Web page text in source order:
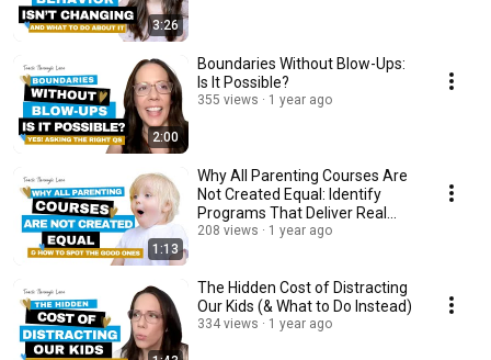
3:26
2:00
Boundaries Without Blow-Ups:
Is It Possible?
355 views 1 year ago
1:13
Why All Parenting Courses Are
Not Created Equal: Identify
Programs That Deliver Real
Results
208 views 1 year ago
The Hidden Cost of Distracting
Our Kids (& What to Do Instead)
334 views 1 year ago